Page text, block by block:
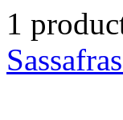
1